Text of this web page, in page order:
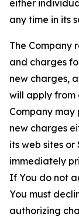
either
any time in its
The Company
and charges
new charges,
will apply from
Company
new charges
its web sites
immediately
If You do not
You must
authorizing